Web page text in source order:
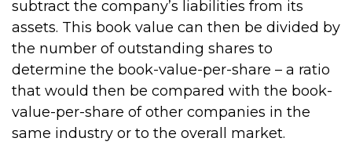
subtract the company’s liabilities from its
assets. This book value can then be divided by
the number of outstanding shares to
determine the book-value-per-share – a ratio
that would then be compared with the book-
value-per-share of other companies in the
same industry or to the overall market.